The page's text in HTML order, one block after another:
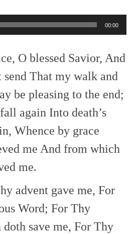
00:00
O blessed Savior, And
That my walk and
be pleasing to the end;
again Into death’s
Whence by grace
me And from which
me.
advent gave me, For
Word; For Thy
save me, For Thy